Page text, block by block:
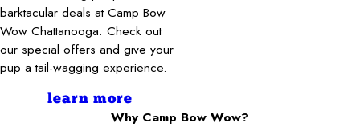
barktacular deals at Camp Bow
Wow Chattanooga. Check out
our special offers and give your
pup a tail-wagging experience.
learn more
Why Camp Bow Wow?